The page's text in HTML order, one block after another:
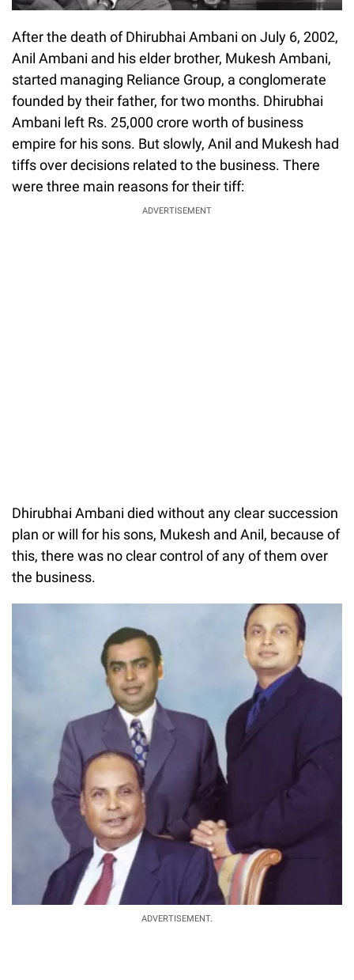
After the death of Dhirubhai Ambani on July 6, 2002,
Anil Ambani and his elder brother, Mukesh Ambani,
started managing Reliance Group, a conglomerate
founded by their father, for two months. Dhirubhai
Ambani left Rs. 25,000 crore worth of business
empire for his sons. But slowly, Anil and Mukesh had
tiffs over decisions related to the business. There
were three main reasons for their tiff:
ADVERTISEMENT
Dhirubhai Ambani died without any clear succession
plan or will for his sons, Mukesh and Anil, because of
this, there was no clear control of any of them over
the business.
ADVERTISEMENT.